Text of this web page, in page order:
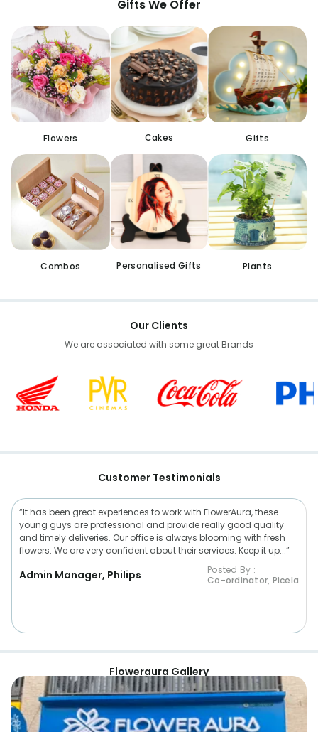
Gifts We Offer
Flowers Cakes Gifts
Combos Personalised Gifts Plants
Our Clients
We are associated with some great Brands
Customer Testimonials
“It has been great experiences to work with FlowerAura, these
young guys are professional and provide really good quality
and timely deliveries. Our office is always blooming with fresh
flowers. We are very confident about their services. Keep it up...”
Admin Manager, Philips
Posted By :
Co-ordinator, Picela
Floweraura Gallery